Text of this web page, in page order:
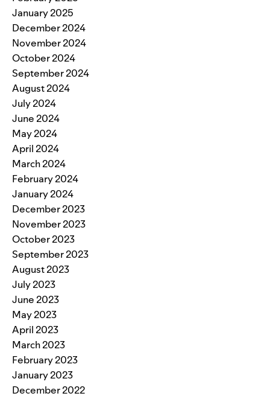
January 2025
December 2024
November 2024
October 2024
September 2024
August 2024
July 2024
June 2024
May 2024
April 2024
March 2024
February 2024
January 2024
December 2023
November 2023
October 2023
September 2023
August 2023
July 2023
June 2023
May 2023
April 2023
March 2023
February 2023
January 2023
December 2022